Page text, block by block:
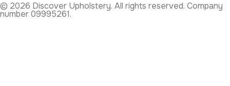
© 2026 Discover Upholstery. All rights reserved. Company
number 09995261.